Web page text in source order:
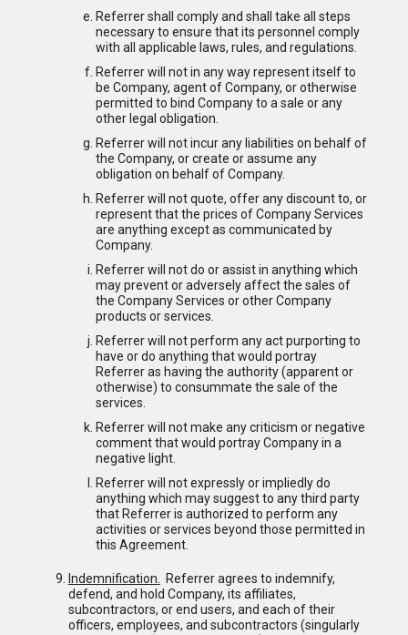
Referrer shall comply and shall take all steps
necessary to ensure that its personnel comply
with all applicable laws, rules, and regulations.
Referrer will not in any way represent itself to
be Company, agent of Company, or otherwise
permitted to bind Company to a sale or any
other legal obligation.
Referrer will not incur any liabilities on behalf of
the Company, or create or assume any
obligation on behalf of Company.
Referrer will not quote, offer any discount to, or
represent that the prices of Company Services
are anything except as communicated by
Company.
Referrer will not do or assist in anything which
may prevent or adversely affect the sales of
the Company Services or other Company
products or services.
Referrer will not perform any act purporting to
have or do anything that would portray
Referrer as having the authority (apparent or
otherwise) to consummate the sale of the
services.
Referrer will not make any criticism or negative
comment that would portray Company in a
negative light.
Referrer will not expressly or impliedly do
anything which may suggest to any third party
that Referrer is authorized to perform any
activities or services beyond those permitted in
this Agreement.
Indemnification
Referrer agrees to indemnify,
defend, and hold Company, its affiliates,
subcontractors, or end users, and each of their
officers, employees, and subcontractors (singularly